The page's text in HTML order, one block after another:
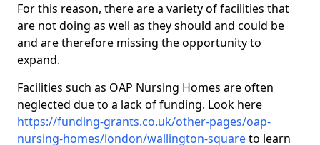
For this reason, there are a variety of facilities that
are not doing as well as they should and could be
and are therefore missing the opportunity to
expand.
Facilities such as OAP Nursing Homes are often
neglected due to a lack of funding. Look here
https://funding-grants.co.uk/other-pages/oap-
nursing-homes/london/wallington-squareto learn